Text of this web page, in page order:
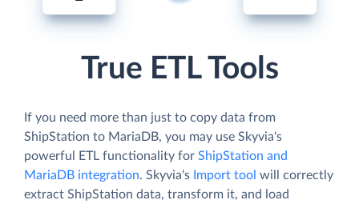
True ETL Tools
If you need more than just to copy data from
ShipStation to MariaDB, you may use Skyvia's
powerful ETL functionality for ShipStation and
MariaDB integration. Skyvia's Import tool will correctly
extract ShipStation data, transform it, and load